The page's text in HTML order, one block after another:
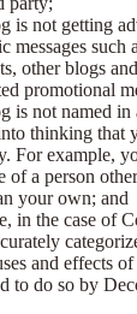
is not getting
messages such
other blogs
promotional
is not named in
thinking that
For example,
of a person
your own; and
in the case of
and effects
to do so by